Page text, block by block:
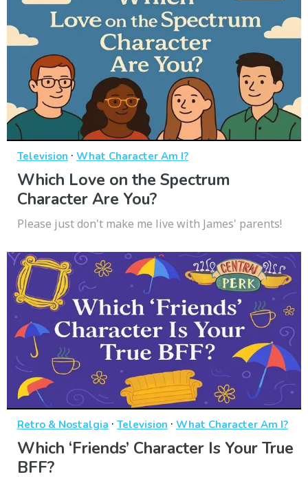
Television · What Character Am I?
Which Love on the Spectrum
Character Are You?
Please just don't make me live with James' parents!
Retro & Nostalgia · Television · What Character Am I?
Which ‘Friends’ Character Is Your True
BFF?